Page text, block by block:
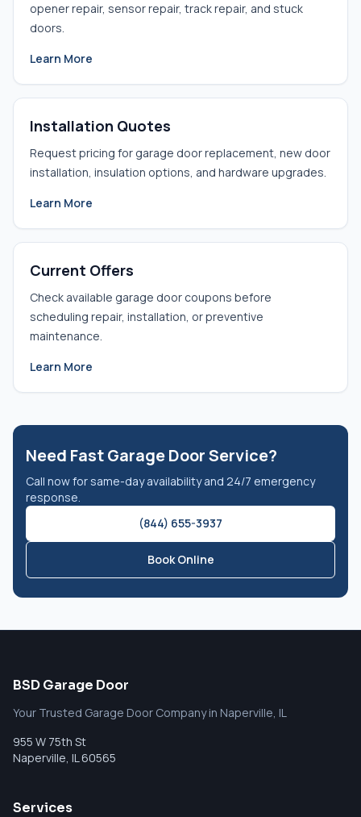
opener repair, sensor repair, track repair, and stuck
doors.
Learn More
Installation Quotes
Request pricing for garage door replacement, new door
installation, insulation options, and hardware upgrades.
Learn More
Current Offers
Check available garage door coupons before
scheduling repair, installation, or preventive
maintenance.
Learn More
Need Fast Garage Door Service?
Call now for same-day availability and 24/7 emergency
response.
(844) 655-3937
Book Online
BSD Garage Door
Your Trusted Garage Door Company in Naperville, IL
955 W 75th St
Naperville, IL60565
Services